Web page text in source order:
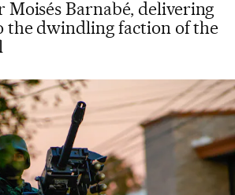
Moisés Barnabé, delivering
the dwindling faction of the